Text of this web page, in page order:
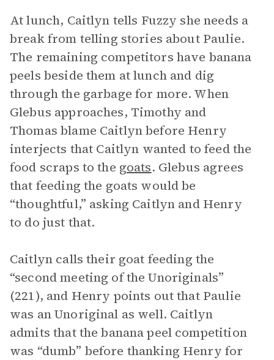
At lunch, Caitlyn tells Fuzzy she needs a
break from telling stories about Paulie.
The remaining competitors have banana
peels beside them at lunch and dig
through the garbage for more. When
Glebus approaches, Timothy and
Thomas blame Caitlyn before Henry
interjects that Caitlyn wanted to feed the
food scraps to the goats. Glebus agrees
that feeding the goats would be
“thoughtful,” asking Caitlyn and Henry
to do just that.
Caitlyn calls their goat feeding the
“second meeting of the Unoriginals”
(221), and Henry points out that Paulie
was an Unoriginal as well. Caitlyn
admits that the banana peel competition
was “dumb” before thanking Henry for